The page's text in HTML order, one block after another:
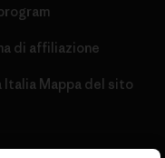
di affiliazione
Italia Mappa del sito